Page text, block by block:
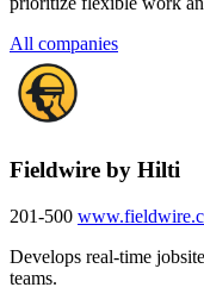
All companies
Fieldwire by Hilti
201-500
Develops real-time
teams.